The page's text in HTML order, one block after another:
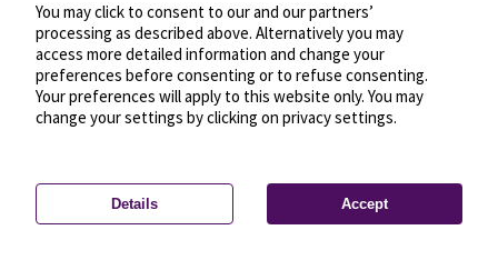
Privacy settings—License—© OpenMapTiles
© OpenStreetMap
You may click to consent to our and our partners’
processing as described above. Alternatively you may
access more detailed information and change your
preferences before consenting or to refuse consenting.
Your preferences will apply to this website only. You may
change your settings by clicking on privacy settings.
Details Accept